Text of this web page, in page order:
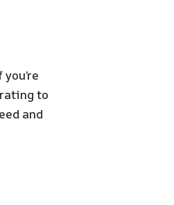
to
and